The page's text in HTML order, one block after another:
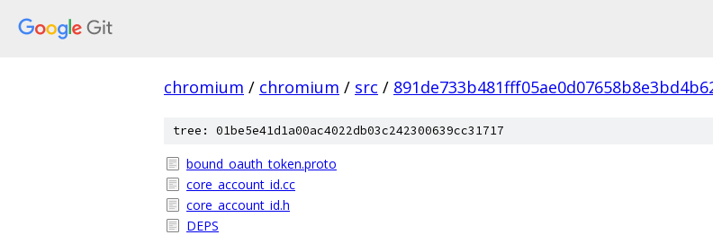
chromium / chromium / src /
tree: 01be5e41d1a00ac4022db03c242300639cc31717
bound_oauth_token.proto
core_account_id.cc
core_account_id.h
DEPS